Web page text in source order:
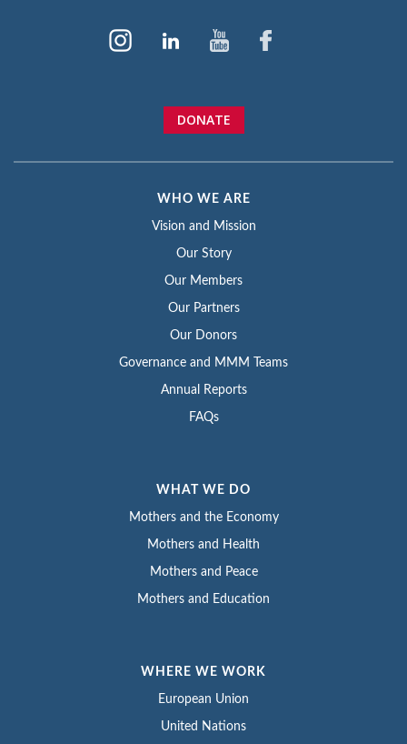
DONATE
WHO WE ARE
Vision and Mission
Our Story
Our Members
Our Partners
Our Donors
Governance and MMM Teams
Annual Reports
FAQs
WHAT WE DO
Mothers and the Economy
Mothers and Health
Mothers and Peace
Mothers and Education
WHERE WE WORK
European Union
United Nations